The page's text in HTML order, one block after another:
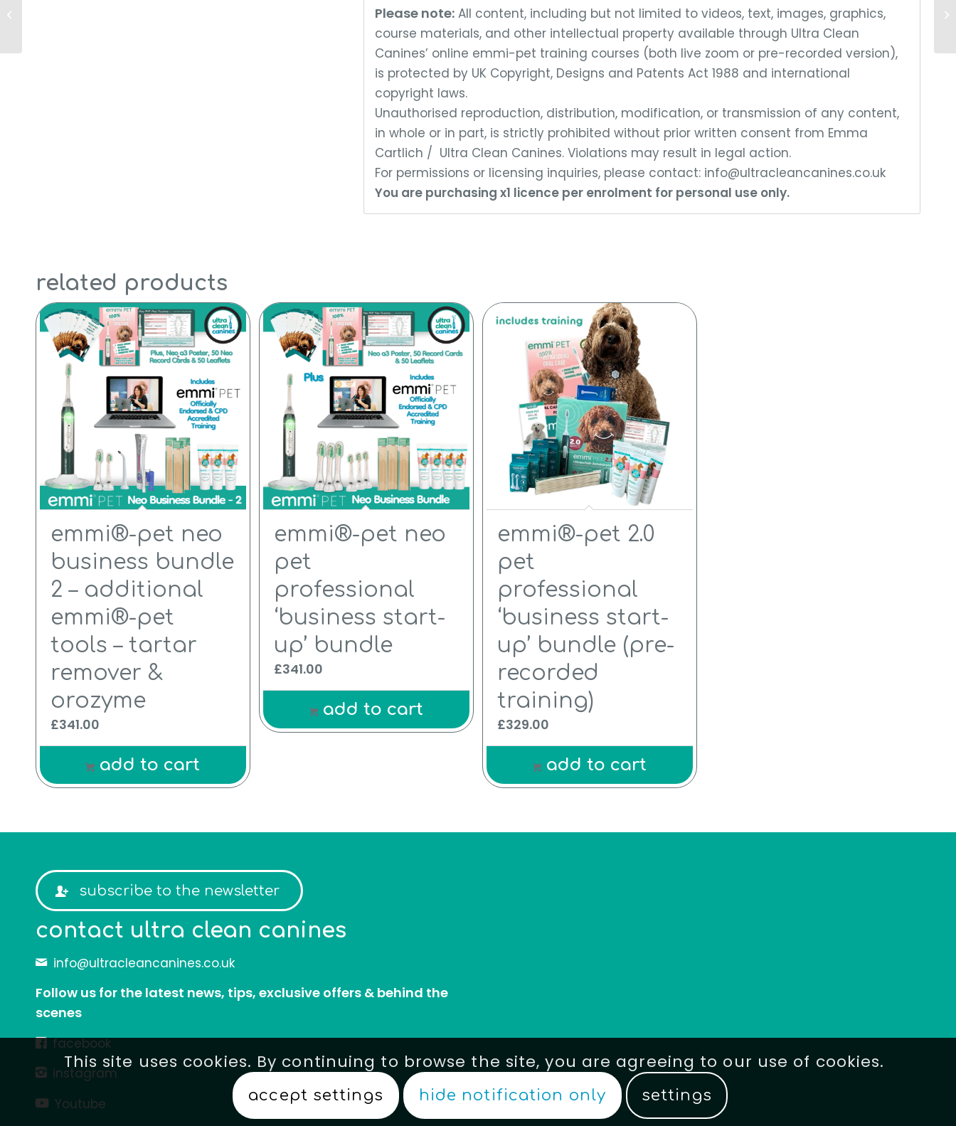
Please note:All content, including but not limited to videos, text, images, graphics,
course materials, and other intellectual property available through Ultra Clean
Canines’ online emmi-pet training courses (both live zoom or pre-recorded version),
is protected by UK Copyright, Designs and Patents Act 1988 and international
copyright laws.
Unauthorised reproduction, distribution, modification, or transmission of any content,
in whole or in part, is strictly prohibited without prior written consent from Emma
Cartlich / Ultra Clean Canines. Violations may result in legal action.
For permissions or licensing inquiries, please contact: info@ultracleancanines.co.uk
You are purchasing x1 licence per enrolment for personal use only.
related products
emmi®-pet neo
business bundle
2 – additional
emmi®-pet
tools – tartar
remover &
orozyme
£341.00
add to cart
emmi®-pet neo
pet
professional
‘business start-
up’ bundle
£341.00
add to cart
5.00
emmi®-pet 2.0
pet
professional
‘business start-
up’ bundle (pre-
recorded
training)
£329.00
add to cart
subscribe to the newsletter
contact ultra clean canines
info@ultracleancanines.co.uk
Follow us for the latest news, tips, exclusive offers & behind the
scenes
facebook
instagram
Youtube
This site uses cookies. By continuing to browse the site, you are agreeing to our use of cookies.
accept settings hide notification only settings